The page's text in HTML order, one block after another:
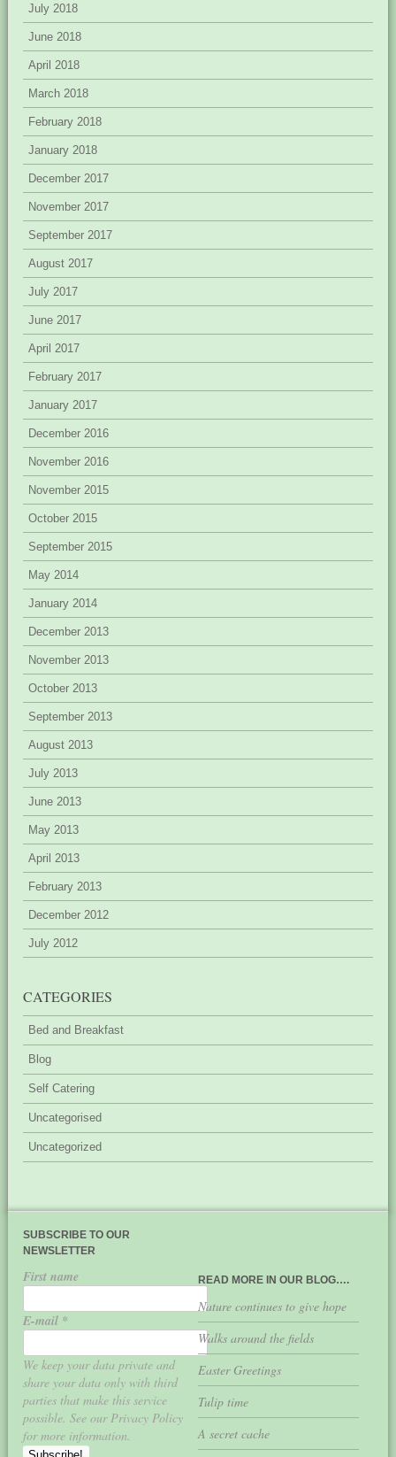
July 2018
June 2018
April 2018
March 2018
February 2018
January 2018
December 2017
November 2017
September 2017
August 2017
July 2017
June 2017
April 2017
February 2017
January 2017
December 2016
November 2016
November 2015
October 2015
September 2015
May 2014
January 2014
December 2013
November 2013
October 2013
September 2013
August 2013
July 2013
June 2013
May 2013
April 2013
February 2013
December 2012
July 2012
CATEGORIES
Bed and Breakfast
Blog
Self Catering
Uncategorised
Uncategorized
SUBSCRIBE TO OUR
NEWSLETTER
First name
E-mail *
We keep your data private and
share your data only with third
parties that make this service
possible. See our Privacy Policy
for more information.
READ MORE IN OUR BLOG….
Nature continues to give hope
Walks around the fields
Easter Greetings
Tulip time
A secret cache